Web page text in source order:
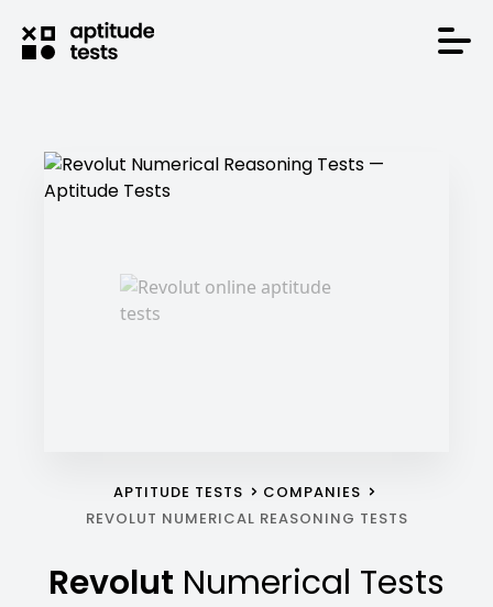
APTITUDE TESTS
COMPANIES
REVOLUT NUMERICAL REASONING TESTS
Revolut Numerical Tests